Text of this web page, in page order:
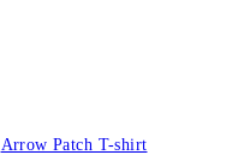
Arrow Patch T-shirt